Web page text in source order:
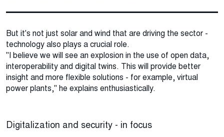
But it's not just solar and wind that are driving the sector -
technology also plays a crucial role.
"I believe we will see an explosion in the use of open data,
interoperability and digital twins. This will provide better
insight and more flexible solutions - for example, virtual
power plants," he explains enthusiastically.
Digitalization and security - in focus